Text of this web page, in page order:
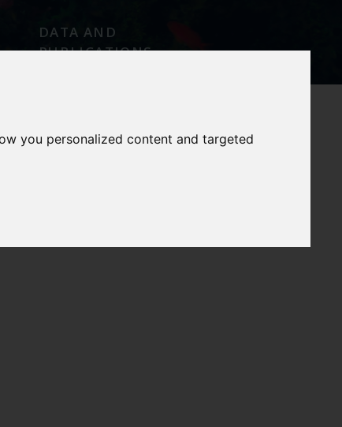
you personalized content and targeted
DATA AND
PUBLICATIONS